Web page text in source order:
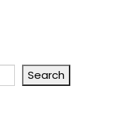
Search